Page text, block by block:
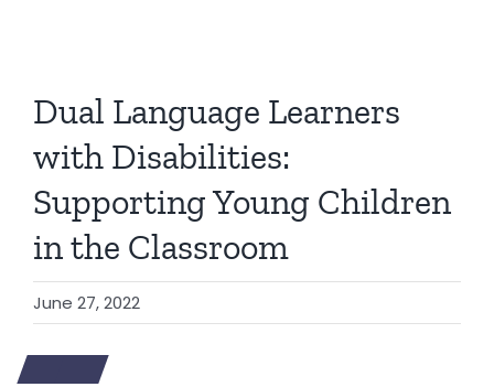
Dual Language Learners
with Disabilities:
Supporting Young Children
in the Classroom
June 27, 2022